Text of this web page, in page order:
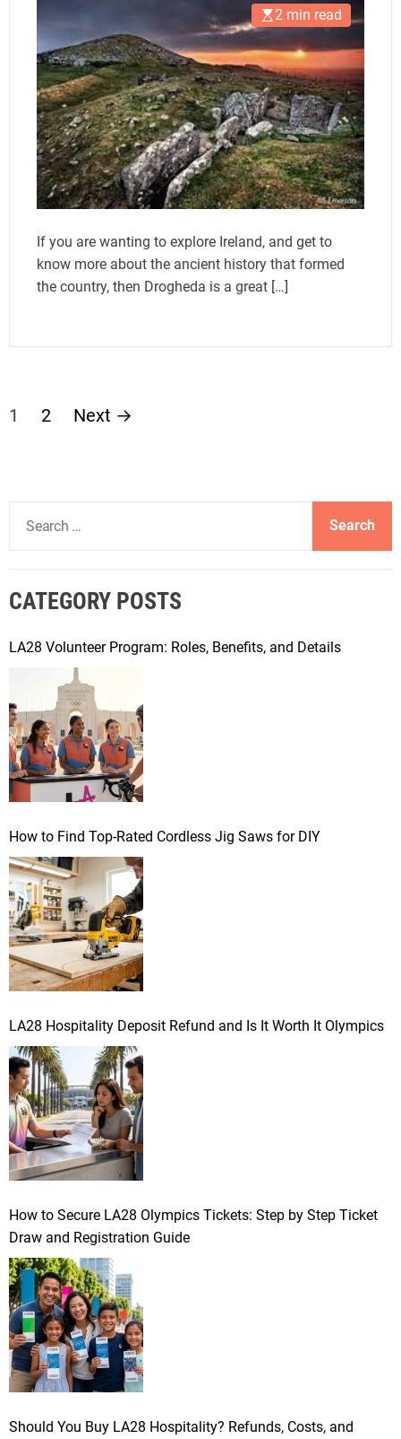
2 min read
If you are wanting to explore Ireland, and get to
know more about the ancient history that formed
the country, then Drogheda is a great […]
P
s
s
g
i
n
a
t
i
o
1 2 Next →
a
c
f
:
CATEGORY POSTS
LA28 Volunteer Program: Roles, Benefits, and Details
How to Find Top-Rated Cordless Jig Saws for DIY
LA28 Hospitality Deposit Refund and Is It Worth It Olympics
How to Secure LA28 Olympics Tickets: Step by Step Ticket
Draw and Registration Guide
Should You Buy LA28 Hospitality? Refunds, Costs, and